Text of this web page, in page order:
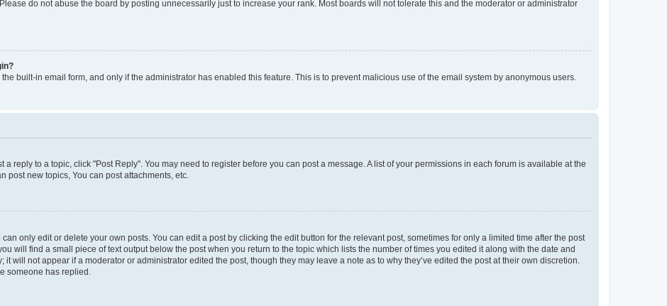
do not abuse the board by posting unnecessarily just to increase your rank. Most boards will not tolerate this and the moderator or administrator
built-in email form, and only if the administrator has enabled this feature. This is to prevent malicious use of the email system by anonymous users.
a reply to a topic, click "Post Reply". You may need to register before you can post a message. A list of your permissions in each forum is available at the
post new topics, You can post attachments, etc.
only edit or delete your own posts. You can edit a post by clicking the edit button for the relevant post, sometimes for only a limited time after the post
will find a small piece of text output below the post when you return to the topic which lists the number of times you edited it along with the date and
will not appear if a moderator or administrator edited the post, though they may leave a note as to why they’ve edited the post at their own discretion.
someone has replied.